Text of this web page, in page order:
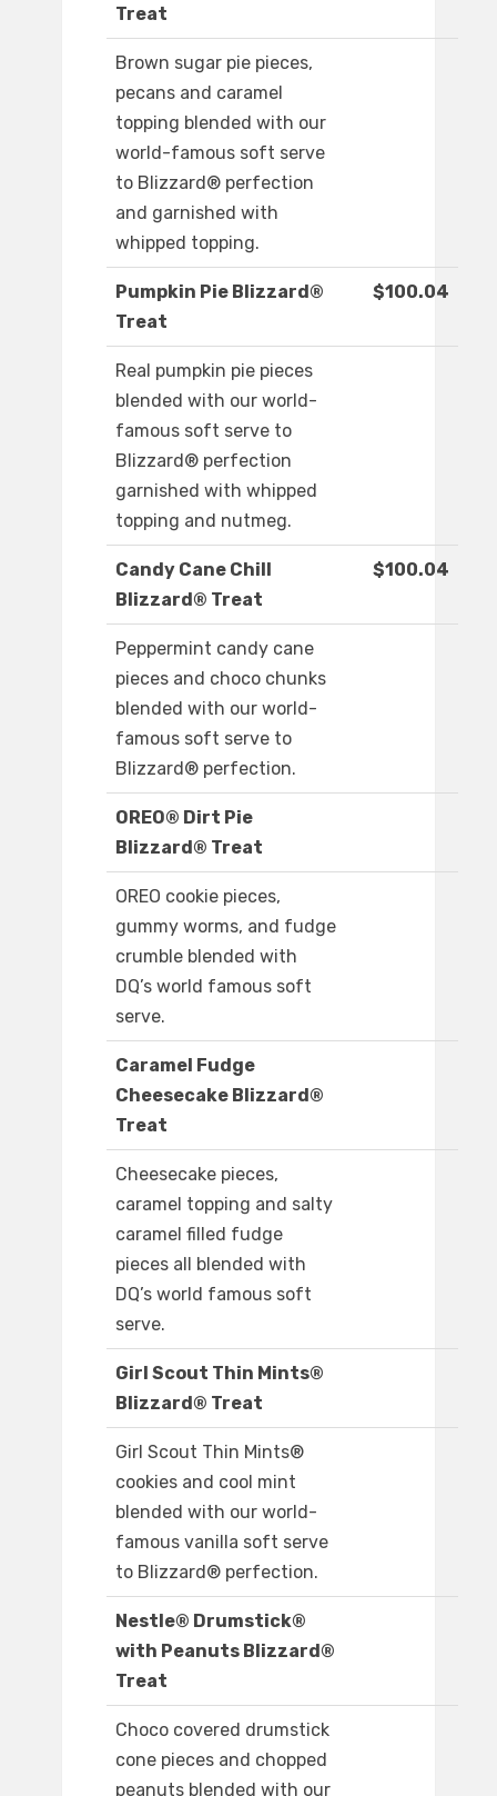
Treat
Brown sugar pie pieces,
pecans and caramel
topping blended with our
world-famous soft serve
to Blizzard® perfection
and garnished with
whipped topping.
Pumpkin Pie Blizzard®
Treat
$100.04
Real pumpkin pie pieces
blended with our world-
famous soft serve to
Blizzard® perfection
garnished with whipped
topping and nutmeg.
Candy Cane Chill
Blizzard® Treat
$100.04
Peppermint candy cane
pieces and choco chunks
blended with our world-
famous soft serve to
Blizzard® perfection.
OREO® Dirt Pie
Blizzard® Treat
OREO cookie pieces,
gummy worms, and fudge
crumble blended with
DQ’s world famous soft
serve.
Caramel Fudge
Cheesecake Blizzard®
Treat
Cheesecake pieces,
caramel topping and salty
caramel filled fudge
pieces all blended with
DQ’s world famous soft
serve.
Girl Scout Thin Mints®
Blizzard® Treat
Girl Scout Thin Mints®
cookies and cool mint
blended with our world-
famous vanilla soft serve
to Blizzard® perfection.
Nestle® Drumstick®
with Peanuts Blizzard®
Treat
Choco covered drumstick
cone pieces and chopped
peanuts blended with our